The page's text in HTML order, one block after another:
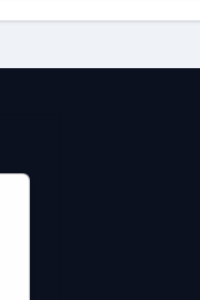
Choose?